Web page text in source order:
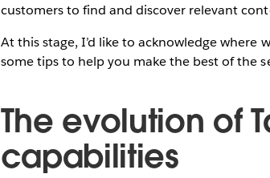
customers to find and discover relevant
At this stage, I’d like to acknowledge where
some tips to help you make the best of the
The evolution of
capabilities